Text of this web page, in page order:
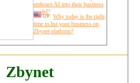
embrace AI into their business
model?
Why today is the right
time to list your business on
Zbynet platform?
Zbynet